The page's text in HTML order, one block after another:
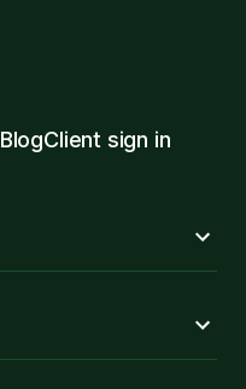
BlogClient sign in